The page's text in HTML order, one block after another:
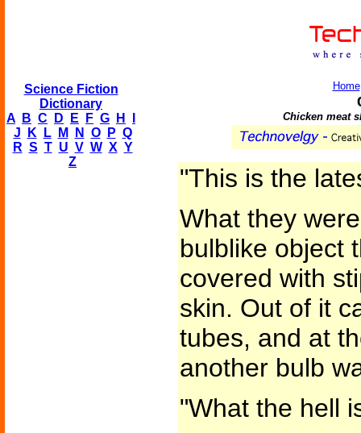
Science Fiction
Dictionary
A
B C D E F G H
J
K L M N O P Q
R S T U V W X Y
Z
Home
Chicken meat
"This is the
What they
bulblike object
covered with
skin. Out of it
tubes, and at
another bulb
"What the hell